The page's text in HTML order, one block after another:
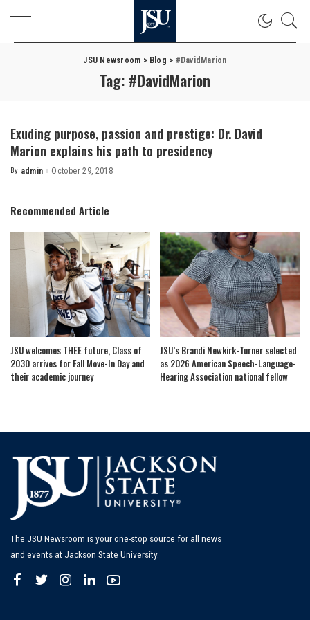
JSU Newsroom > Blog > #DavidMarion
Tag: #DavidMarion
Exuding purpose, passion and prestige: Dr. David
Marion explains his path to presidency
Posted
By admin October 29, 2018
Recommended Article
JSU welcomes THEE future, Class of
2030 arrives for Fall Move-In Day and
their academic journey
JSU’s Brandi Newkirk-Turner selected
as 2026 American Speech-Language-
Hearing Association national fellow
The JSU Newsroom is your one-stop source for all news
and events at Jackson State University.